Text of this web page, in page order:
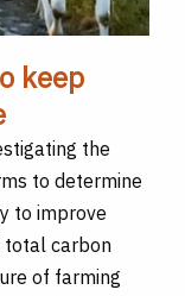
keep
the
to determine
to improve
total carbon
of farming